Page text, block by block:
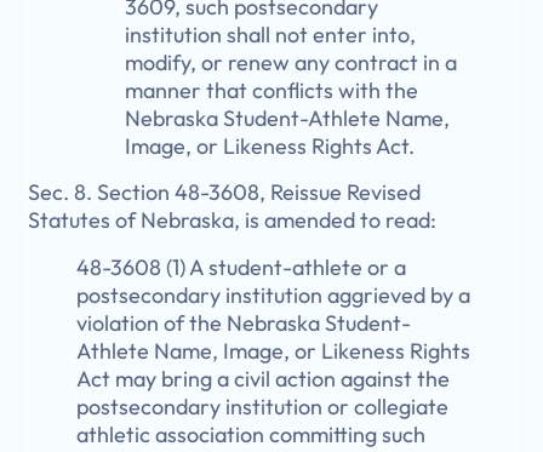
3609, such postsecondary
institution shall not enter into,
modify, or renew any contract in a
manner that conflicts with the
Nebraska Student-Athlete Name,
Image, or Likeness Rights Act.
Sec. 8. Section 48-3608, Reissue Revised
Statutes of Nebraska, is amended to read:
48-3608 (1) A student-athlete or a
postsecondary institution aggrieved by a
violation of the Nebraska Student-
Athlete Name, Image, or Likeness Rights
Act may bring a civil action against the
postsecondary institution or collegiate
athletic association committing such